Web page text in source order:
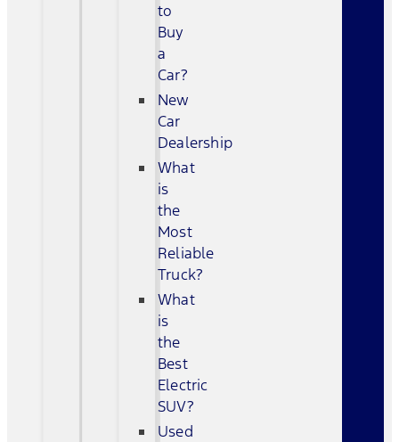
to
Buy
a
Car?
New
Car
Dealership
What
is
the
Most
Reliable
Truck?
What
is
the
Best
Electric
SUV?
Used